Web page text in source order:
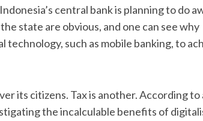
central bank is planning to do
state are obvious, and one can see why
such as mobile banking, to
its citizens. Tax is another. According to
the incalculable benefits of